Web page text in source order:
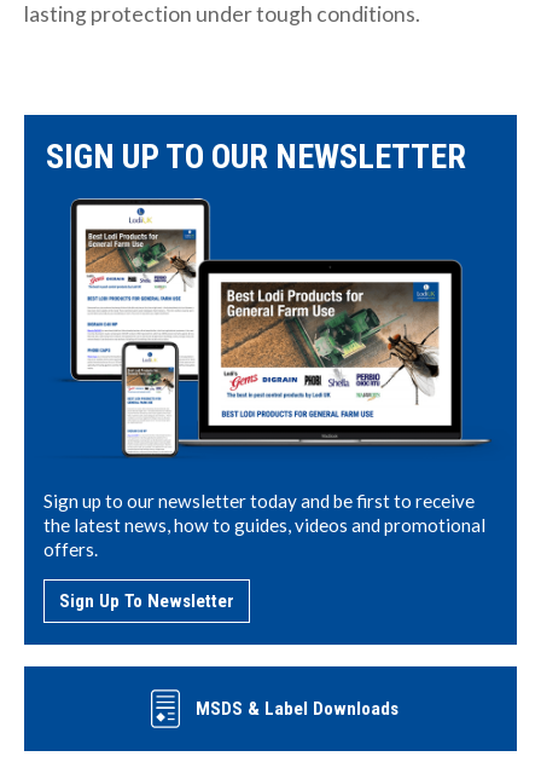
lasting protection under tough conditions.
SIGN UP TO OUR NEWSLETTER
Sign up to our newsletter today and be first to receive
the latest news, how to guides, videos and promotional
offers.
Sign Up To Newsletter
MSDS & Label Downloads